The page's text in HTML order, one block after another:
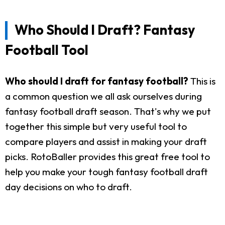
Who Should I Draft? Fantasy
Football Tool
Who should I draft for fantasy football? This is
a common question we all ask ourselves during
fantasy football draft season. That's why we put
together this simple but very useful tool to
compare players and assist in making your draft
picks. RotoBaller provides this great free tool to
help you make your tough fantasy football draft
day decisions on who to draft.